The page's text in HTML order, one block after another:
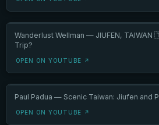
Wanderlust Wellman — JIUFEN,
Trip?
OPEN ON YOUTUBE ↗
Paul Padua — Scenic Taiwan: Jiufen and
OPEN ON YOUTUBE ↗